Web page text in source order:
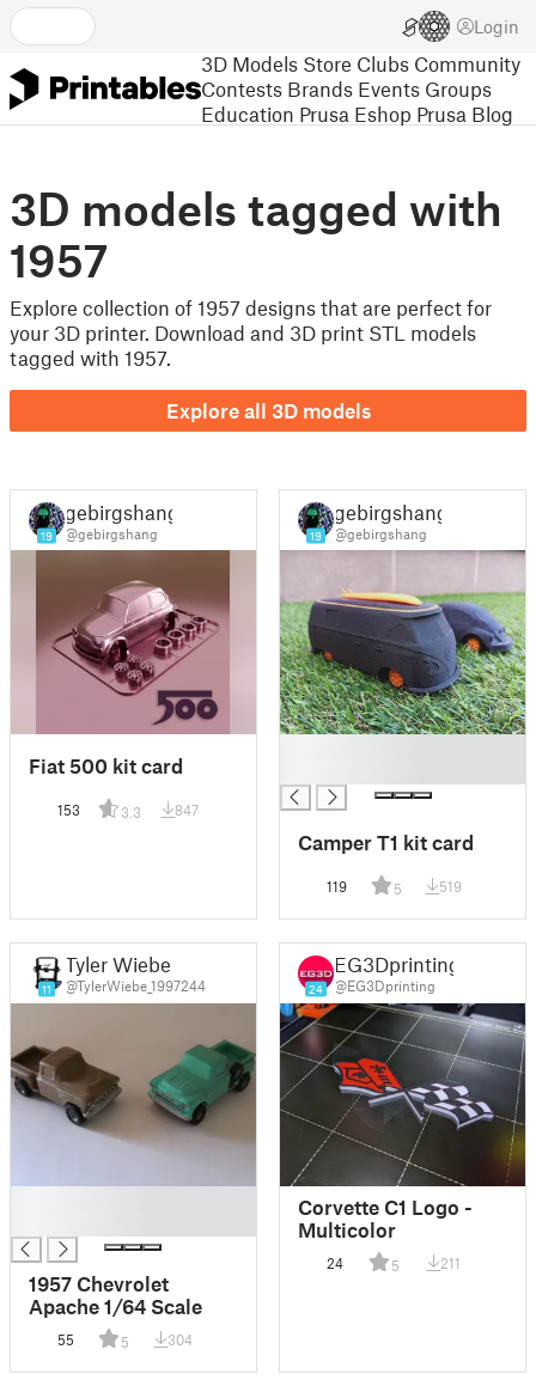
Login
3D Models Store Clubs Community
Contests Brands Events Groups
Education Prusa Eshop Prusa Blog
3D models tagged with
1957
Explore collection of 1957 designs that are perfect for
your 3D printer. Download and 3D print STL models
tagged with 1957.
Explore all 3D models
19
gebirgshang
@gebirgshang
Fiat 500 kit card
153 3.3 847
19
gebirgshang
@gebirgshang
Camper T1 kit card
119 5 519
11
Tyler Wiebe
@TylerWiebe_1997244
1957 Chevrolet
Apache 1/64 Scale
55 5 304
24
EG3Dprinting
@EG3Dprinting
Corvette C1 Logo -
Multicolor
24 5 211